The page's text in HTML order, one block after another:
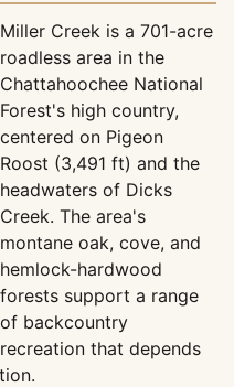
Miller Creek is a 701-acre
roadless area in the
Chattahoochee National
Forest's high country,
centered on Pigeon
Roost (3,491 ft) and the
headwaters of Dicks
Creek. The area's
montane oak, cove, and
hemlock-hardwood
forests support a range
of backcountry
recreation that depends